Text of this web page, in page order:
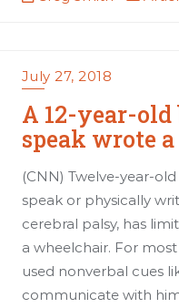
July 27, 2018
A 12-year-old
speak wrote
(CNN) Twelve-year-
speak or physically
cerebral palsy, has
a wheelchair. For
used nonverbal cues
communicate with